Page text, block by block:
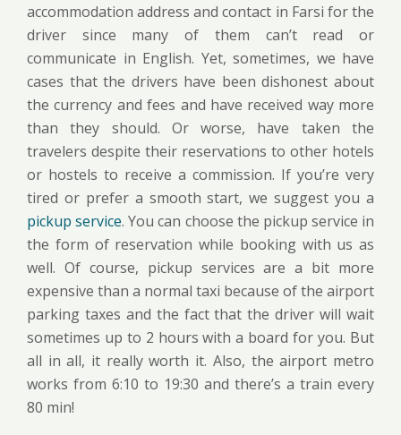
accommodation address and contact in Farsi for the
driver since many of them can’t read or
communicate in English. Yet, sometimes, we have
cases that the drivers have been dishonest about
the currency and fees and have received way more
than they should. Or worse, have taken the
travelers despite their reservations to other hotels
or hostels to receive a commission. If you’re very
tired or prefer a smooth start, we suggest you a
pickup service. You can choose the pickup service in
the form of reservation while booking with us as
well. Of course, pickup services are a bit more
expensive than a normal taxi because of the airport
parking taxes and the fact that the driver will wait
sometimes up to 2 hours with a board for you. But
all in all, it really worth it. Also, the airport metro
works from 6:10 to 19:30 and there’s a train every
80 min!